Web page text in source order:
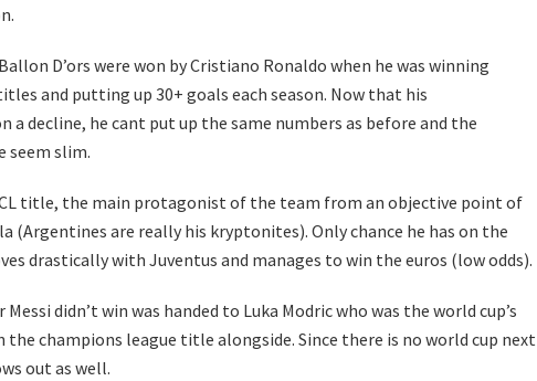
D’ors were won by Cristiano Ronaldo when he was winning
and putting up 30+ goals each season. Now that his
a decline, he cant put up the same numbers as before and the
seem slim.
title, the main protagonist of the team from an objective point of
(Argentines are really his kryptonites). Only chance he has on the
drastically with Juventus and manages to win the euros (low odds).
didn’t win was handed to Luka Modric who was the world cup’s
the champions league title alongside. Since there is no world cup next
out as well.